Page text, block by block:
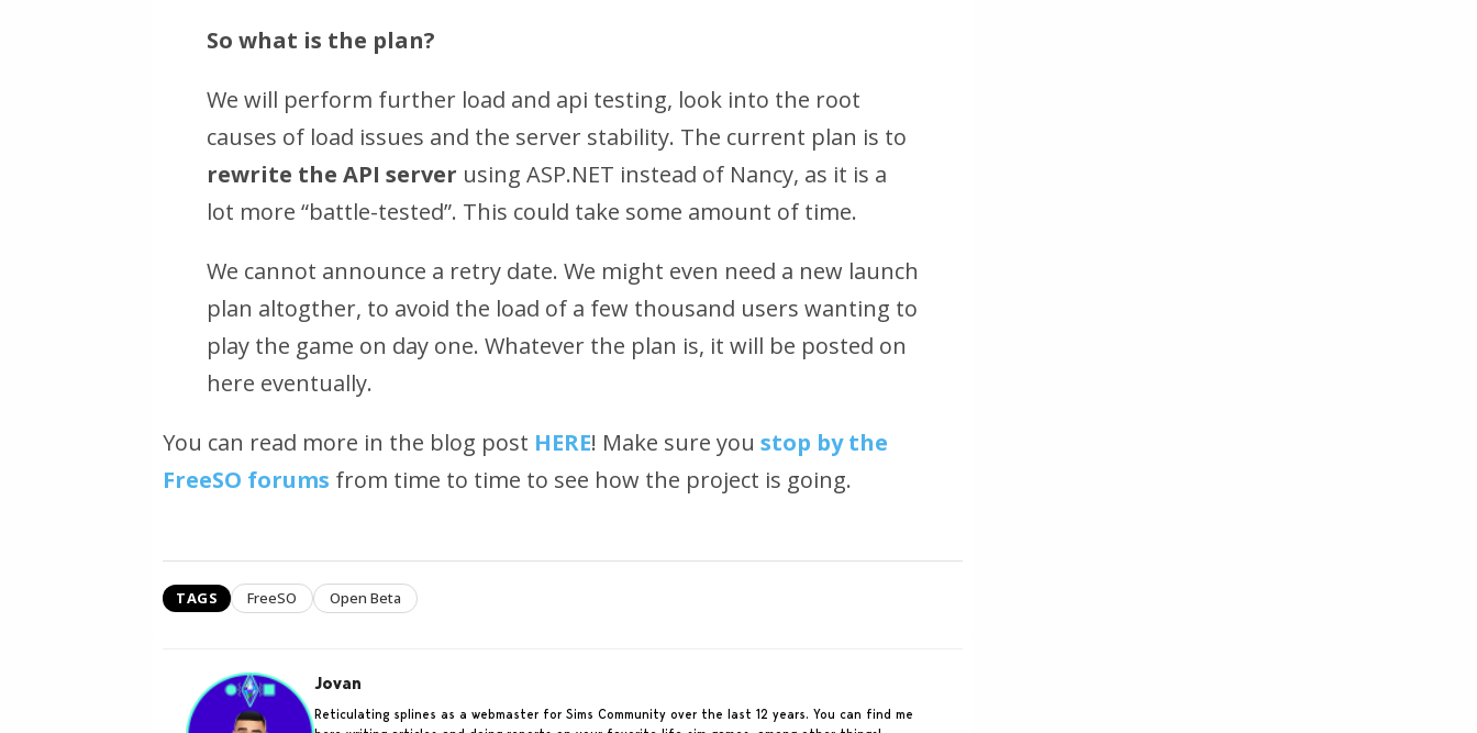
So what is the plan?
We will perform further load and api testing, look into the root
causes of load issues and the server stability. The current plan is to
rewrite the API server using ASP.NET instead of Nancy, as it is a
lot more “battle-tested”. This could take some amount of time.
We cannot announce a retry date. We might even need a new launch
plan altogther, to avoid the load of a few thousand users wanting to
play the game on day one. Whatever the plan is, it will be posted on
here eventually.
You can read more in the blog post HERE! Make sure you stop by the
FreeSO forums from time to time to see how the project is going.
TAGS FreeSO Open Beta
Jovan
Reticulating splines as a webmaster for Sims Community over the last 12 years. You can find me